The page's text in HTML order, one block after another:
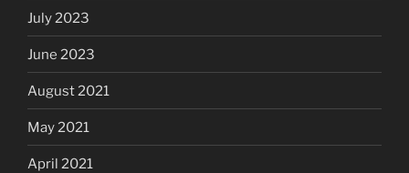
July 2023
June 2023
August 2021
May 2021
April 2021